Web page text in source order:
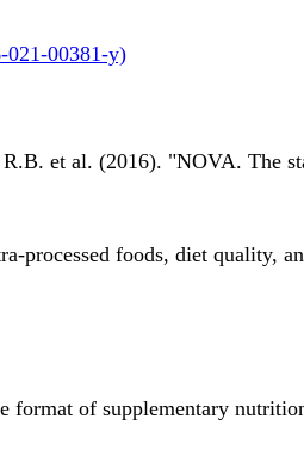
021-00381-y)
et al. (2016). "NOVA. The
processed foods, diet quality,
format of supplementary